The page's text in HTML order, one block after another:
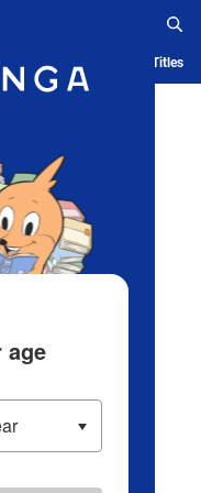
History Serialized Titles
age